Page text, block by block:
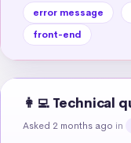
error message
front-end
👩‍💻 Technical
Asked 2 months ago in